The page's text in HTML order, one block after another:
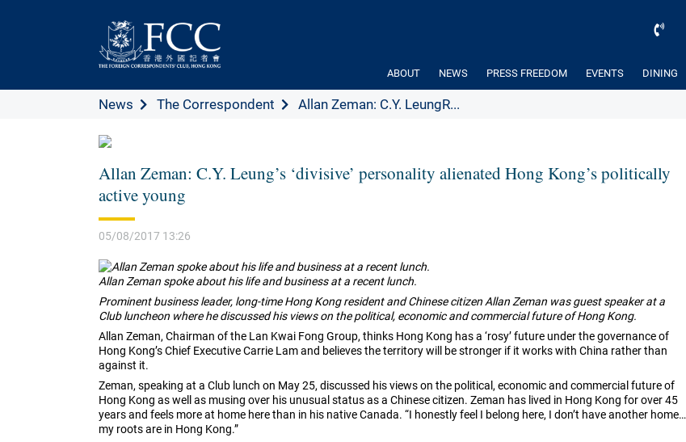
ABOUT NEWS PRESS FREEDOM EVENTS DINING
News The Correspondent Allan Zeman: C.Y. LeungR...
Allan Zeman: C.Y. Leung’s ‘divisive’ personality alienated Hong Kong’s politically
active young
05/08/2017 13:26
Allan Zeman spoke about his life and business at a recent lunch.
Prominent business leader, long-time Hong Kong resident and Chinese citizen Allan Zeman was guest speaker at a
Club luncheon where he discussed his views on the political, economic and commercial future of Hong Kong.
Allan Zeman, Chairman of the Lan Kwai Fong Group, thinks Hong Kong has a ‘rosy’ future under the governance of
Hong Kong’s Chief Executive Carrie Lam and believes the territory will be stronger if it works with China rather than
against it.
Zeman, speaking at a Club lunch on May 25, discussed his views on the political, economic and commercial future of
Hong Kong as well as musing over his unusual status as a Chinese citizen. Zeman has lived in Hong Kong for over 45
years and feels more at home here than in his native Canada. “I honestly feel I belong here, I don’t have another home…
my roots are in Hong Kong.”